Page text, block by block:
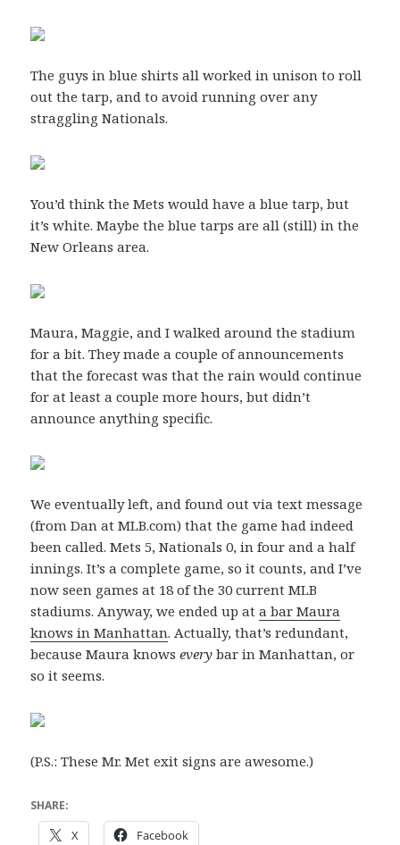
The guys in blue shirts all worked in unison to roll
out the tarp, and to avoid running over any
straggling Nationals.
You’d think the Mets would have a blue tarp, but
it’s white. Maybe the blue tarps are all (still) in the
New Orleans area.
Maura, Maggie, and I walked around the stadium
for a bit. They made a couple of announcements
that the forecast was that the rain would continue
for at least a couple more hours, but didn’t
announce anything specific.
We eventually left, and found out via text message
(from Dan at MLB.com) that the game had indeed
been called. Mets 5, Nationals 0, in four and a half
innings. It’s a complete game, so it counts, and I’ve
now seen games at 18 of the 30 current MLB
stadiums. Anyway, we ended up ata bar Maura
knows in Manhattan. Actually, that’s redundant,
because Maura knowsevery bar in Manhattan, or
so it seems.
(P.S.: These Mr. Met exit signs are awesome.)
SHARE:
X Facebook